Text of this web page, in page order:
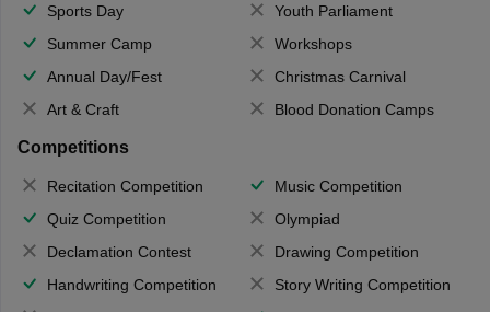
Sports Day
Youth Parliament
Summer Camp
Workshops
Annual Day/Fest
Christmas Carnival
Art & Craft
Blood Donation Camps
Competitions
Recitation Competition
Music Competition
Quiz Competition
Olympiad
Declamation Contest
Drawing Competition
Handwriting Competition
Story Writing Competition